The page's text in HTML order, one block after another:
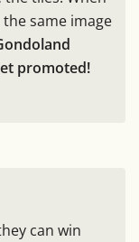
same image
promoted!
can win